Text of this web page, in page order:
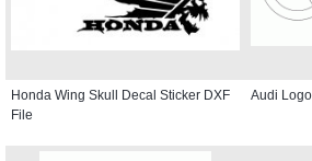
Honda Wing Skull Decal Sticker DXF
File
Audi